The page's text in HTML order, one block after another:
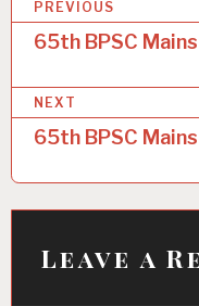
o
s
t
n
a
v
PREVIOUS
65th BPSC
NEXT
65th BPSC
Leave a